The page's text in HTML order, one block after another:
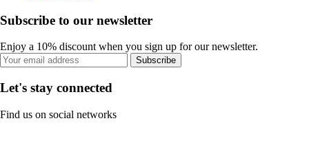
Subscribe to our newsletter
Enjoy a 10% discount when you sign up for our newsletter.
Subscribe
Let's stay connected
Find us on social networks